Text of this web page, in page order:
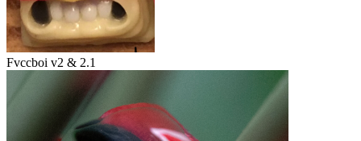
Fvccboi v2 & 2.1